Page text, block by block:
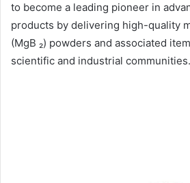
to become a leading pioneer in
products by delivering high-quality
(MgB ₂) powders and associated
scientific and industrial communities.